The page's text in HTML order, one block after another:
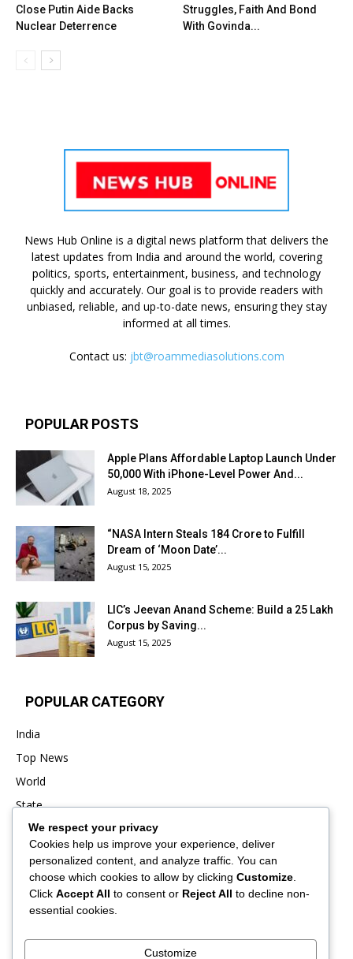
Close Putin Aide Backs
Nuclear Deterrence
Struggles, Faith And Bond
With Govinda...
News Hub Online is a digital news platform that delivers the
latest updates from India and around the world, covering
politics, sports, entertainment, business, and technology
quickly and accurately. Our goal is to provide readers with
unbiased, reliable, and up-to-date news, ensuring they stay
informed at all times.
Contact us: jbt@roammediasolutions.com
POPULAR POSTS
Apple Plans Affordable Laptop Launch Under
₹50,000 With iPhone-Level Power And...
August 18, 2025
“NASA Intern Steals ₹184 Crore to Fulfill
Dream of ‘Moon Date’...
August 15, 2025
LIC’s Jeevan Anand Scheme: Build a ₹25 Lakh
Corpus by Saving...
August 15, 2025
POPULAR CATEGORY
India
Top News
World
State
Punjab
Business
Sports
Entertainment
We respect your privacy
Cookies help us improve your experience, deliver
personalized content, and analyze traffic. You can
choose which cookies to allow by clicking Customize
Click Accept All to consent or Reject All to decline non-
essential cookies.
Customize